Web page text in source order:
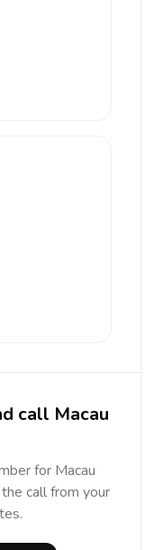
call Macau
for Macau
call from your